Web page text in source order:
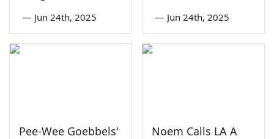
— Jun 24th, 2025 — Jun 24th, 2025
Pee-Wee Goebbels'
Noem Calls LA A